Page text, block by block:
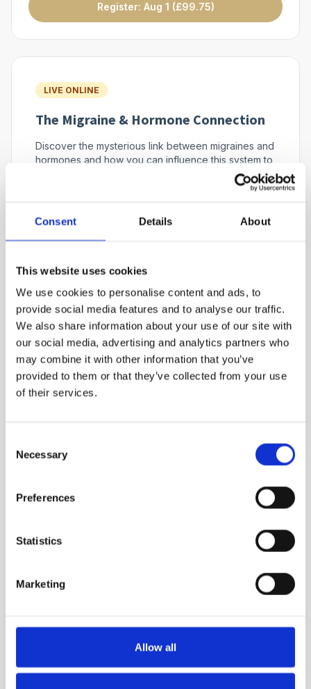
Consent Details About
This website uses cookies
We use cookies to personalise content and ads, to
provide social media features and to analyse our traffic.
We also share information about your use of our site with
our social media, advertising and analytics partners who
may combine it with other information that you’ve
provided to them or that they’ve collected from your use
of their services.
Selection
Necessary
Preferences
Statistics
Marketing
Allow all
Register: Aug 1 (£99.75)
LIVE ONLINE
The Migraine & Hormone Connection
Discover the mysterious link between migraines and
hormones and how you can influence this system to
5 December 2026 (£99.75)
To Be Announced
Details to be released .
The Migraine Pain Pathway with
Erchonia Non-Thermal Laser Therapy
Exploring advanced non-thermal laser technology
for targeted pain management.
ON - DEMAND